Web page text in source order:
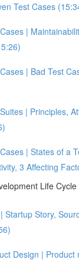
Test Cases
|
| Bad Test
| Principles,
| States of a
3 Affecting
Life Cycle
Startup Story,
Design | Product